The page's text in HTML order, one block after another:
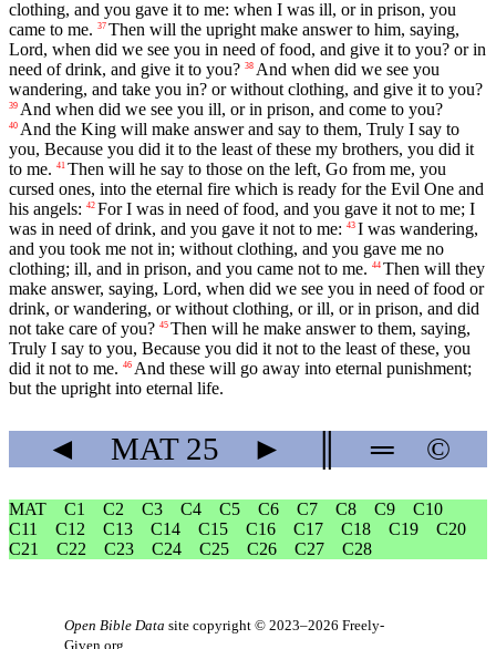
clothing, and you gave it to me: when I was ill, or in prison, you
came to me. 37 Then will the upright make answer to him, saying,
Lord, when did we see you in need of food, and give it to you? or in
need of drink, and give it to you? 38 And when did we see you
wandering, and take you in? or without clothing, and give it to you?
39 And when did we see you ill, or in prison, and come to you?
40 And the King will make answer and say to them, Truly I say to
you, Because you did it to the least of these my brothers, you did it
to me. 41 Then will he say to those on the left, Go from me, you
cursed ones, into the eternal fire which is ready for the Evil One and
his angels: 42 For I was in need of food, and you gave it not to me; I
was in need of drink, and you gave it not to me: 43 I was wandering,
and you took me not in; without clothing, and you gave me no
clothing; ill, and in prison, and you came not to me. 44 Then will they
make answer, saying, Lord, when did we see you in need of food or
drink, or wandering, or without clothing, or ill, or in prison, and did
not take care of you? 45 Then will he make answer to them, saying,
Truly I say to you, Because you did it not to the least of these, you
did it not to me. 46 And these will go away into eternal punishment;
but the upright into eternal life.
◄ MAT25 ► ═ ©
MAT C1 C2 C3 C4 C5 C6 C7 C8 C9
C10
C11
C12 C13 C14 C15 C16 C17 C18 C19
C20
C21
C22 C23 C24 C25 C26 C27 C28
Open Bible Data site copyright © 2023–2026 Freely-
Given.org